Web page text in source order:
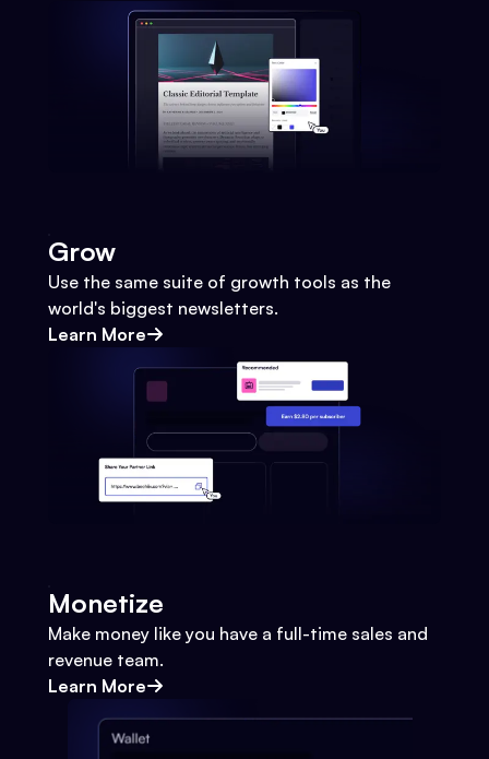
Grow
Use the same suite of growth tools as the
world's biggest newsletters.
Learn More
Monetize
Make money like you have a full-time sales and
revenue team.
Learn More